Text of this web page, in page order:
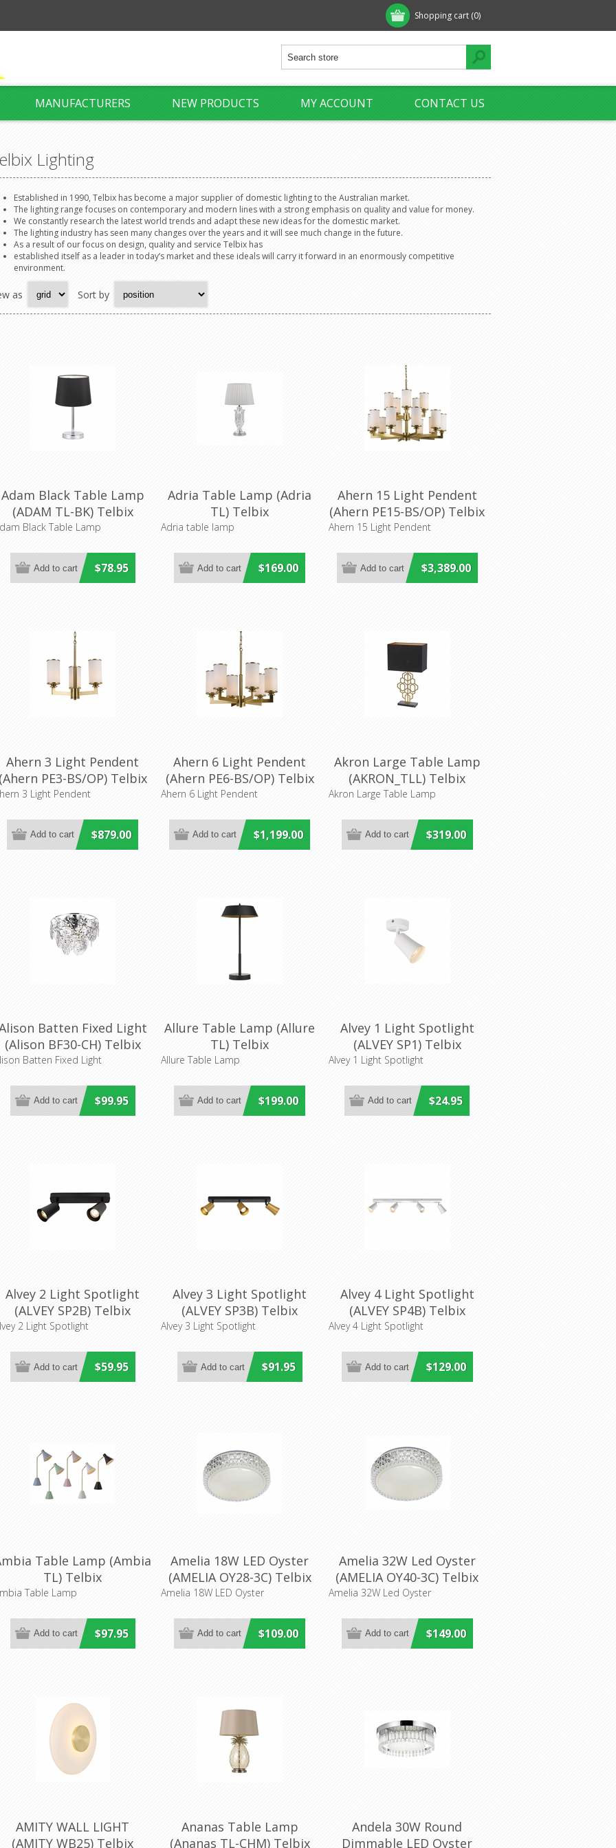
Shopping cart (0)
MANUFACTURERS NEW PRODUCTS MY ACCOUNT CONTACT US
Lighting
Established in 1990, Telbix has become a major supplier of domestic lighting to the Australian market.
The lighting range focuses on contemporary and modern lines with a strong emphasis on quality and value for money.
We constantly research the latest world trends and adapt these new ideas for the domestic market.
The lighting industry has seen many changes over the years and it will see much change in the future.
As a result of our focus on design, quality and service Telbix has
established itself as a leader in today’s market and these ideals will carry it forward in an enormously competitive
environment.
as Sort by
Adam Black Table Lamp
(ADAM TL-BK) Telbix
Black Table Lamp
$78.95
Adria Table Lamp (Adria
TL) Telbix
Adria table lamp
$169.00
Ahern 15 Light Pendent
(Ahern PE15-BS/OP) Telbix
Ahern 15 Light Pendent
$3,389.00
Ahern 3 Light Pendent
PE3-BS/OP) Telbix
Lighting
3 Light Pendent
$879.00
Ahern 6 Light Pendent
(Ahern PE6-BS/OP) Telbix
Ahern 6 Light Pendent
$1,199.00
Akron Large Table Lamp
(AKRON_TLL) Telbix
Akron Large Table Lamp
$319.00
Batten Fixed Light
(Alison BF30-CH) Telbix
Batten Fixed Light
$99.95
Allure Table Lamp (Allure
TL) Telbix
Allure Table Lamp
$199.00
Alvey 1 Light Spotlight
(ALVEY SP1) Telbix
Alvey 1 Light Spotlight
$24.95
Alvey 2 Light Spotlight
(ALVEY SP2B) Telbix
2 Light Spotlight
$59.95
Alvey 3 Light Spotlight
(ALVEY SP3B) Telbix
Alvey 3 Light Spotlight
$91.95
Alvey 4 Light Spotlight
(ALVEY SP4B) Telbix
Alvey 4 Light Spotlight
$129.00
Table Lamp (Ambia
TL) Telbix
Table Lamp
$97.95
Amelia 18W LED Oyster
(AMELIA OY28-3C) Telbix
Lighting
Amelia 18W LED Oyster
$109.00
Amelia 32W Led Oyster
(AMELIA OY40-3C) Telbix
Lighting
Amelia 32W Led Oyster
$149.00
AMITY WALL LIGHT
(AMITY WB25) Telbix
Ananas Table Lamp
(Ananas TL-CHM) Telbix
Andela 30W Round
Dimmable LED Oyster